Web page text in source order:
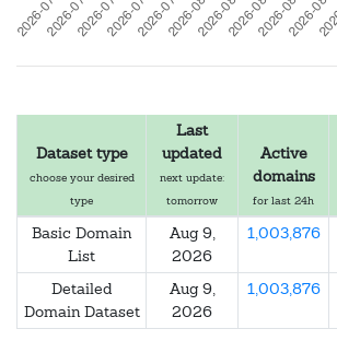
Dataset type
choose your desired
type
Last
updated
next update:
tomorrow
Active
domains
for last 24h
Basic Domain
List
Aug 9,
2026
1,003,876
Detailed
Domain Dataset
Aug 9,
2026
1,003,876